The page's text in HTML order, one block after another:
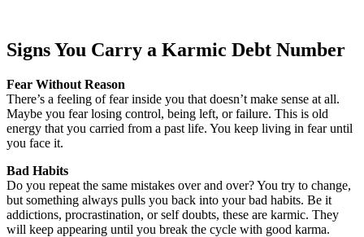
Signs You Carry a Karmic Debt Number
Fear Without Reason
There’s a feeling of fear inside you that doesn’t make sense at all.
Maybe you fear losing control, being left, or failure. This is old
energy that you carried from a past life. You keep living in fear until
you face it.
Bad Habits
Do you repeat the same mistakes over and over? You try to change,
but something always pulls you back into your bad habits. Be it
addictions, procrastination, or self doubts, these are karmic. They
will keep appearing until you break the cycle with good karma.